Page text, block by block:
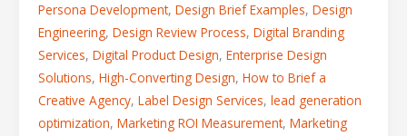
Persona Development, Design Brief Examples, Design
Engineering, Design Review Process, Digital Branding
Services, Digital Product Design, Enterprise Design
Solutions, High-Converting Design, How to Brief a
Creative Agency, Label Design Services, lead generation
optimization, Marketing ROI Measurement, Marketing